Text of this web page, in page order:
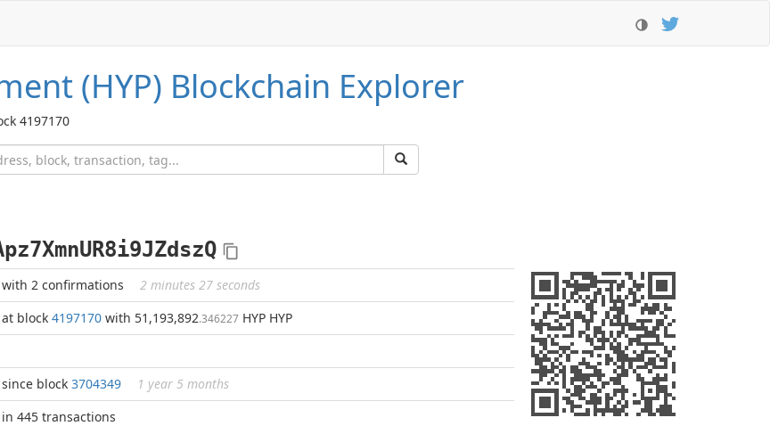
(HYP) Blockchain Explorer
4197170
with 2 confirmations 2 minutes 27 seconds
at block 4197170 with 51,193,892.346227 HYP HYP
since block 3704349
1 year 5 months
in 445 transactions